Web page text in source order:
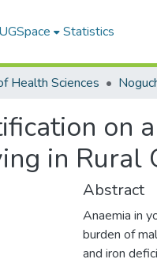
Statistics
Health Sciences
on
in Rural
Abstract
Anaemia in
burden of
and iron